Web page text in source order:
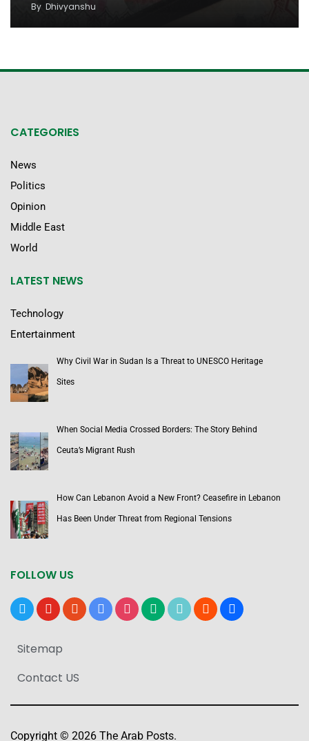
By Dhivyanshu
CATEGORIES
News
Politics
Opinion
Middle East
World
LATEST NEWS
Technology
Entertainment
Why Civil War in Sudan Is a Threat to UNESCO Heritage
Sites
When Social Media Crossed Borders: The Story Behind
Ceuta’s Migrant Rush
How Can Lebanon Avoid a New Front? Ceasefire in Lebanon
Has Been Under Threat from Regional Tensions
FOLLOW US
x youtubereddit google-instagrammediumtiktok bloggerusers
Sitemap
Contact US
Copyright © 2026 The Arab Posts.